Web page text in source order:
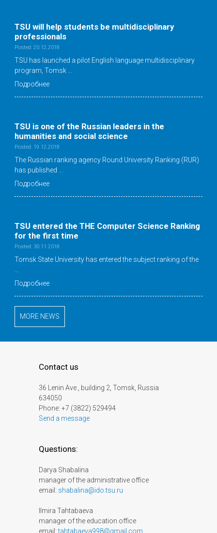
TSU will help students be multidisciplinary
professionals
Posted: 20.12.2018
TSU has launched a pilot English language multidisciplinary
program, Tomsk …
Подробнее
TSU is one of the Russian leaders in the
humanities and social science
Posted: 19.12.2018
The Russian ranking agency Round University Ranking (RUR)
has published …
Подробнее
TSU entered the THE Computer Science Ranking
for the first time
Posted: 30.11.2018
Tomsk State University has entered the subject ranking of the
Подробнее
MORE NEWS
Contact us
36 Lenin Ave., building 2, Tomsk, Russia
634050
Phone: +7 (3822) 529494
Send a message
Questions:
Darya Shabalina
manager of the administrative office
email: shabalina@ido.tsu.ru
Ilmira Tahtabaeva
manager of the education office
email:tahtabaeva998@gmail.com